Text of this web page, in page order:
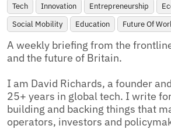
Tech Innovation Entrepreneurship
Social Mobility
Education Future Of
A weekly briefing from the
and the future of Britain.
I am David Richards, a founder
25+ years in global tech. I write
building and backing things that
operators, investors and